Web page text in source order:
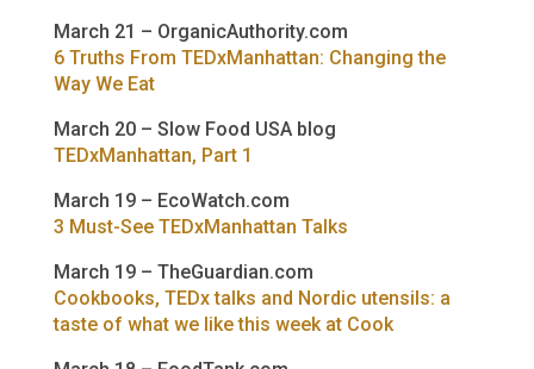
March 21 – OrganicAuthority.com
6 Truths From TEDxManhattan: Changing the
Way We Eat
March 20 – Slow Food USA blog
TEDxManhattan, Part 1
March 19 – EcoWatch.com
3 Must-See TEDxManhattan Talks
March 19 – TheGuardian.com
Cookbooks, TEDx talks and Nordic utensils: a
taste of what we like this week at Cook